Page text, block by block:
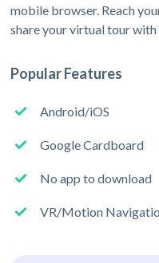
mobile browser. Reach
share your virtual tour with
Popular Features
Android/iOS
Google Cardboard
No app to download
VR/Motion